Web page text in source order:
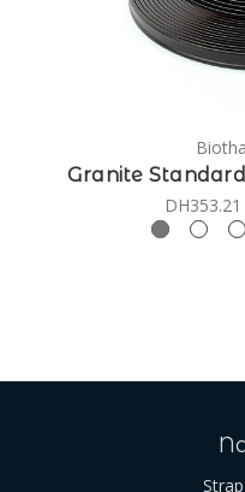
Granite